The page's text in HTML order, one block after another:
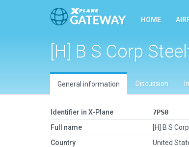
HOME
[H] B S Corp
General information Discussion
Identifier in X-Plane
7PS0
Full name
[H] B S
Country
United